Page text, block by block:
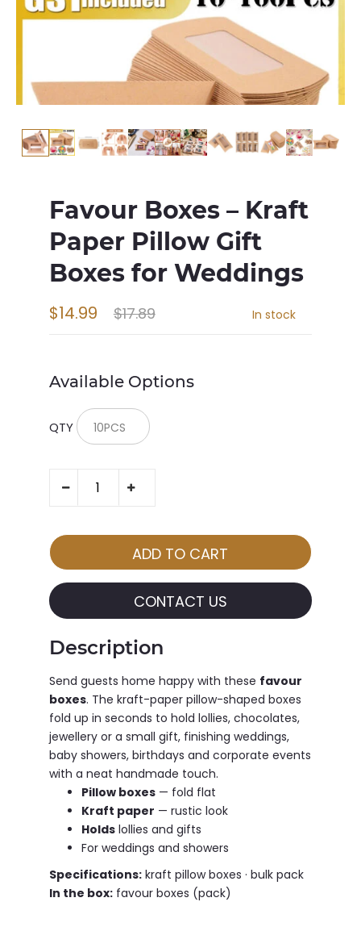
Favour Boxes – Kraft
Paper Pillow Gift
Boxes for Weddings
$17.89
$14.99 In stock
Available Options
QTY
CONTACT US
Description
Send guests home happy with these favour
boxes. The kraft-paper pillow-shaped boxes
fold up in seconds to hold lollies, chocolates,
jewellery or a small gift, finishing weddings,
baby showers, birthdays and corporate events
with a neat handmade touch.
Pillow boxes— fold flat
Kraft paper — rustic look
Holdslollies and gifts
For weddings and showers
Specifications:kraft pillow boxes · bulk pack
In the box:favour boxes (pack)